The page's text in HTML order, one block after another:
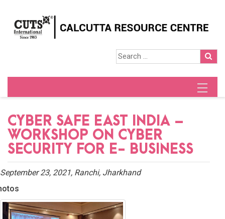
CYBER SAFE EAST INDIA –
WORKSHOP ON CYBER
SECURITY FOR E- BUSINESS
September 23, 2021, Ranchi, Jharkhand